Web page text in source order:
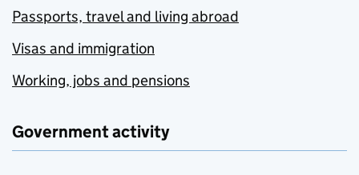
Passports, travel and living abroad
Visas and immigration
Working, jobs and pensions
Government activity